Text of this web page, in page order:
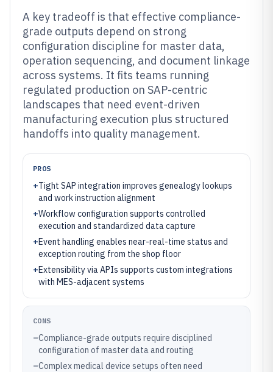
A key tradeoff is that effective compliance-
grade outputs depend on strong
configuration discipline for master data,
operation sequencing, and document linkage
across systems. It fits teams running
regulated production on SAP-centric
landscapes that need event-driven
manufacturing execution plus structured
handoffs into quality management.
PROS
+Tight SAP integration improves genealogy lookups
and work instruction alignment
+Workflow configuration supports controlled
execution and standardized data capture
+Event handling enables near-real-time status and
exception routing from the shop floor
+Extensibility via APIs supports custom integrations
with MES-adjacent systems
CONS
–Compliance-grade outputs require disciplined
configuration of master data and routing
–Complex medical device setups often need